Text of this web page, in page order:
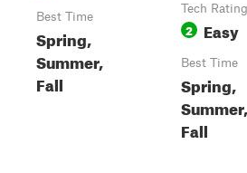
Best Time
Spring,
Summer,
Fall
Tech Rating
2 Easy
Best Time
Spring,
Summer,
Fall